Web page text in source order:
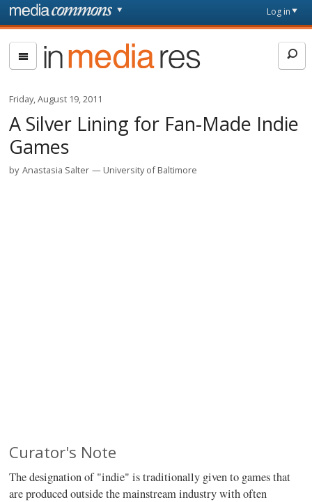
Skip to main content
page
Log in
In
Media
Friday, August 19, 2011
A Silver Lining for Fan-Made Indie
Games
by Anastasia Salter University of Baltimore
Curator's Note
The designation of "indie" is traditionally given to games that
are produced outside the mainstream industry with often